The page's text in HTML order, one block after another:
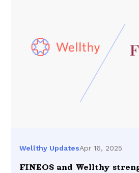
Wellthy UpdatesApr 16, 2025
FINEOS and Wellthy